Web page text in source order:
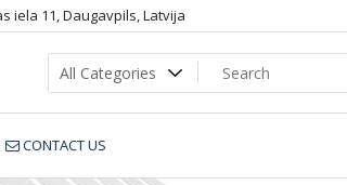
iela 11, Daugavpils, Latvija
CONTACT US